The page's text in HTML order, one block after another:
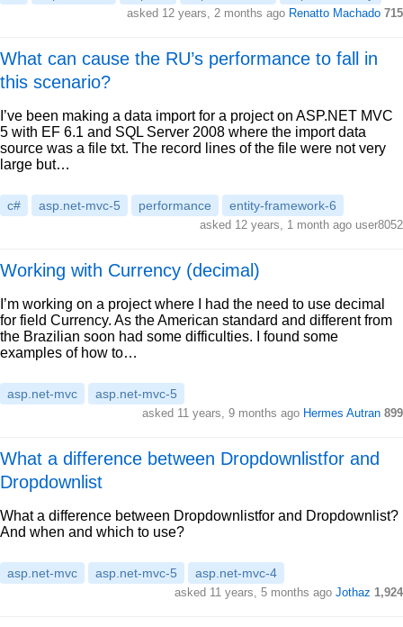
asked 12 years, 2 months ago Renatto Machado 715
What can cause the RU’s performance to fall in
this scenario?
I’ve been making a data import for a project on ASP.NET MVC
5 with EF 6.1 and SQL Server 2008 where the import data
source was a file txt. The record lines of the file were not very
large but…
c# asp.net-mvc-5 performance entity-framework-6
asked 12 years, 1 month ago user8052
Working with Currency (decimal)
I’m working on a project where I had the need to use decimal
for field Currency. As the American standard and different from
the Brazilian soon had some difficulties. I found some
examples of how to…
asp.net-mvc asp.net-mvc-5
asked 11 years, 9 months ago Hermes Autran 899
What a difference between Dropdownlistfor and
Dropdownlist
What a difference between Dropdownlistfor and Dropdownlist?
And when and which to use?
asp.net-mvc asp.net-mvc-5 asp.net-mvc-4
asked 11 years, 5 months ago Jothaz 1,924